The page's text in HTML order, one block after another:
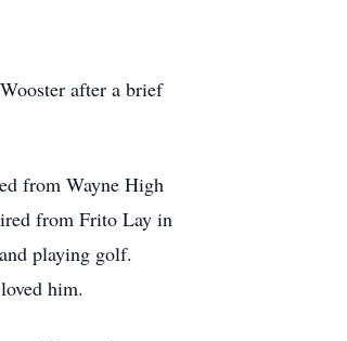
after a brief
from Wayne High
from Frito Lay in
playing golf.
him.